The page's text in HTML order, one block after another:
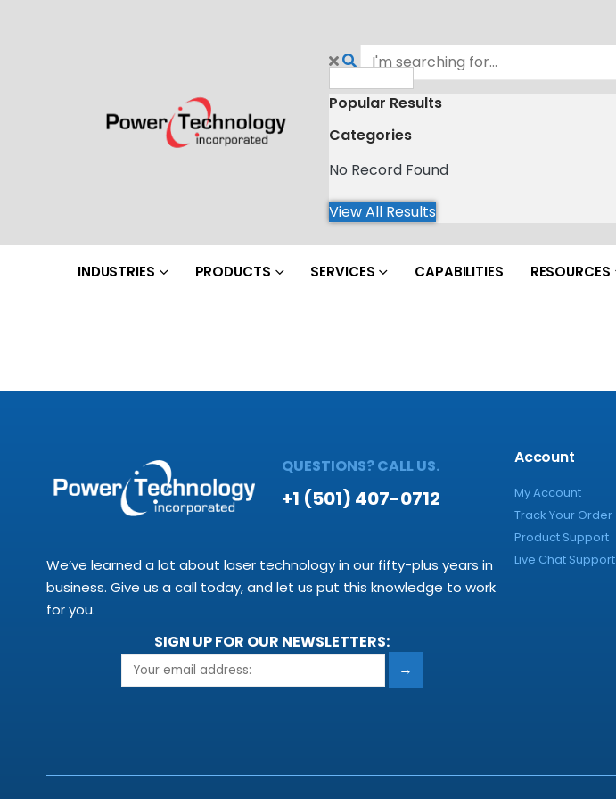
Popular Results
Categories
No Record Found
View All Results
INDUSTRIES PRODUCTS SERVICES CAPABILITIES RESOURCES
QUESTIONS? CALL US.
+1 (501) 407-0712
We’ve learned a lot about laser technology in our fifty-plus years in
business. Give us a call today, and let us put this knowledge to work
for you.
SIGN UP FOR OUR NEWSLETTERS:
→
Account
My Account
Track Your Order
Product Support
Live Chat Support